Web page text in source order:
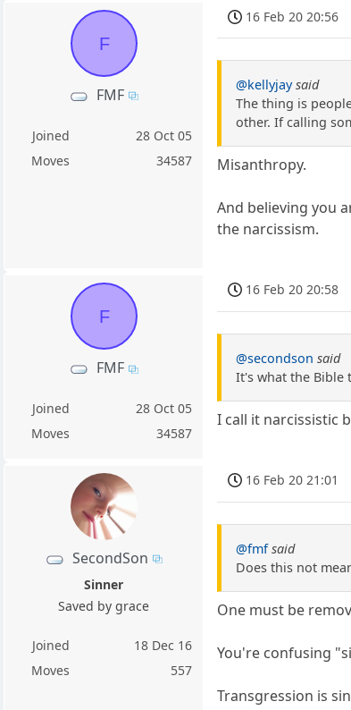
F
FMF
Joined
28 Oct 05
Moves
34587
16 Feb 20 20:56
@kellyjay said
The thing is
other. If calling
Misanthropy.
And believing you
the narcissism.
F
FMF
Joined
28 Oct 05
Moves
34587
16 Feb 20 20:58
@secondson said
It's what the Bible
I call it narcissistic
SecondSon
Sinner
Saved by grace
Joined
18 Dec 16
Moves
557
16 Feb 20 21:01
@fmf said
Does this not
One must be
You're confusing
Transgression is